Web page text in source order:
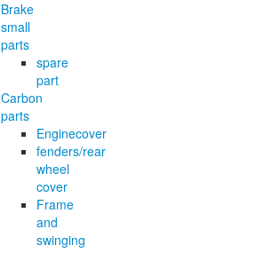
Brake
small
parts
spare
part
Carbon
parts
Enginecover
fenders/rear
wheel
cover
Frame
and
swinging